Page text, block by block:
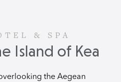
& SPA
Island of Kea
the Aegean